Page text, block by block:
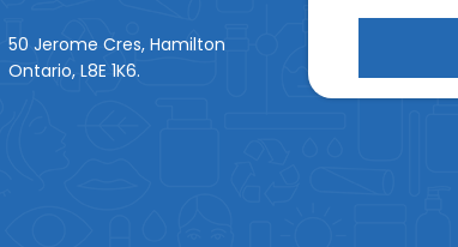
50 Jerome Cres, Hamilton
Ontario, L8E 1K6.